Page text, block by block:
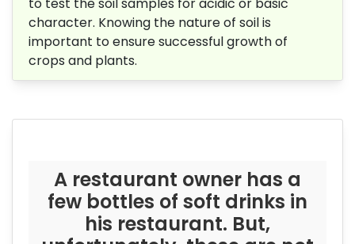
character. Knowing the nature of soil is
important to ensure successful growth of
crops and plants.
A restaurant owner has a
few bottles of soft drinks in
his restaurant. But,